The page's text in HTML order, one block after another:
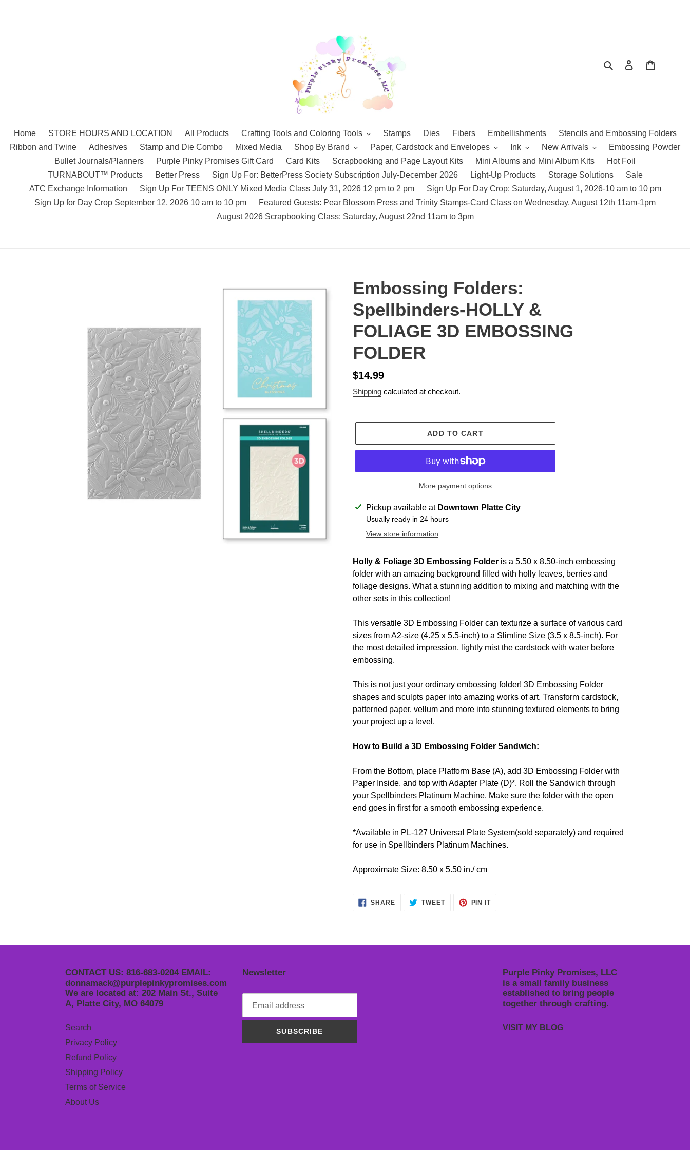
SearchLog in
Home STORE HOURS AND LOCATION All Products Crafting Tools and Coloring Tools Stamps Dies Fibers Embellishments
Stencils and Embossing Folders
Ribbon and Twine
Adhesives Stamp and Die Combo Mixed Media Shop By Brand Paper, Cardstock and Envelopes Ink New Arrivals
Embossing Powder
Bullet Journals/Planners
Purple Pinky Promises Gift Card Card Kits Scrapbooking and Page Layout Kits Mini Albums and Mini Album Kits
Hot Foil
TURNABOUT™ Products
Better Press Sign Up For: BetterPress Society Subscription July-December 2026 Light-Up Products Storage Solutions
Sale
ATC Exchange Information
Sign Up For TEENS ONLY Mixed Media Class July 31, 2026 12 pm to 2 pm
Sign Up For Day Crop: Saturday, August 1, 2026-10 am to 10 pm
Sign Up for Day Crop September 12, 2026 10 am to 10 pm
Featured Guests: Pear Blossom Press and Trinity Stamps-Card Class on Wednesday, August 12th 11am-1pm
August 2026 Scrapbooking Class: Saturday, August 22nd 11am to 3pm
Embossing Folders:
Spellbinders-HOLLY &
FOLIAGE 3D EMBOSSING
FOLDER
Regular
price
$14.99
Shipping calculated at checkout.
ADD TO CART
More payment options
Adding
product
cart
Pickup available at Downtown Platte City
Usually ready in 24 hours
View store information
Holly & Foliage 3D Embossing Folder is a 5.50 x 8.50-inch embossing
folder with an amazing background filled with holly leaves, berries and
foliage designs. What a stunning addition to mixing and matching with the
other sets in this collection!
This versatile 3D Embossing Folder can texturize a surface of various card
sizes from A2-size (4.25 x 5.5-inch) to a Slimline Size (3.5 x 8.5-inch). For
the most detailed impression, lightly mist the cardstock with water before
embossing.
This is not just your ordinary embossing folder! 3D Embossing Folder
shapes and sculpts paper into amazing works of art. Transform cardstock,
patterned paper, vellum and more into stunning textured elements to bring
your project up a level.
How to Build a 3D Embossing Folder Sandwich:
From the Bottom, place Platform Base (A), add 3D Embossing Folder with
Paper Inside, and top with Adapter Plate (D)*. Roll the Sandwich through
your Spellbinders Platinum Machine. Make sure the folder with the open
end goes in first for a smooth embossing experience.
*Available in PL-127 Universal Plate System(sold separately) and required
for use in Spellbinders Platinum Machines.
Approximate Size: 8.50 x 5.50 in./ cm
SHARESHARE TWEETTWEET
PIN ITPIN
CONTACT US: 816-683-0204 EMAIL:
donnamack@purplepinkypromises.com
We are located at: 202 Main St., Suite
A, Platte City, MO 64079
Search
Privacy Policy
Refund Policy
Shipping Policy
Terms of Service
About Us
Newsletter
SUBSCRIBE
Purple Pinky Promises, LLC
is a small family business
established to bring people
together through crafting.
VISIT MY BLOG